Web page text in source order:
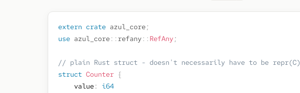
extern crate azul_core;
use azul_core:: refany:: RefAny;
// plain Rust struct - doesn't necessarily have to be repr(C)
struct Counter {
    value
:
i64